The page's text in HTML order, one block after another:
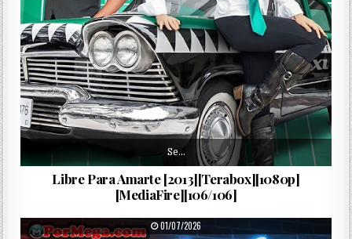
Se…
Libre Para Amarte [2013][Terabox][1080p]
[MediaFire][106/106]
PUBLISHED DATE:
01/07/2026